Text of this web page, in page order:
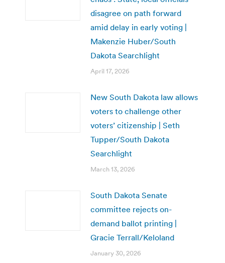
disagree on path forward
amid delay in early voting |
Makenzie Huber/South
Dakota Searchlight
April 17, 2026
New South Dakota law allows
voters to challenge other
voters’ citizenship | Seth
Tupper/South Dakota
Searchlight
March 13, 2026
South Dakota Senate
committee rejects on-
demand ballot printing |
Gracie Terrall/Keloland
January 30, 2026